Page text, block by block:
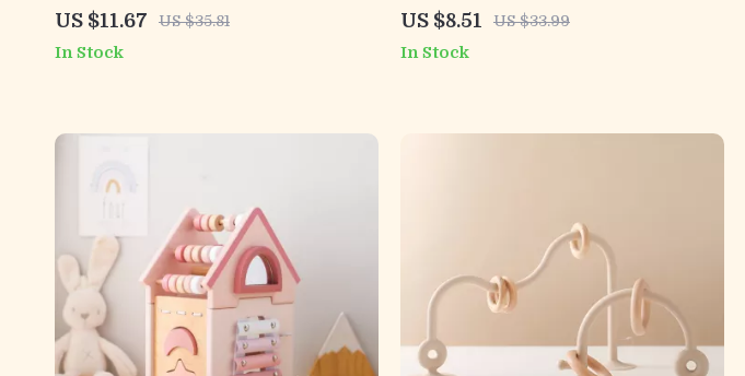
with Colorful Glass Marbles
US $11.67 US $35.81
In Stock
Board for Babies and Toddlers
US $8.51 US $33.99
In Stock